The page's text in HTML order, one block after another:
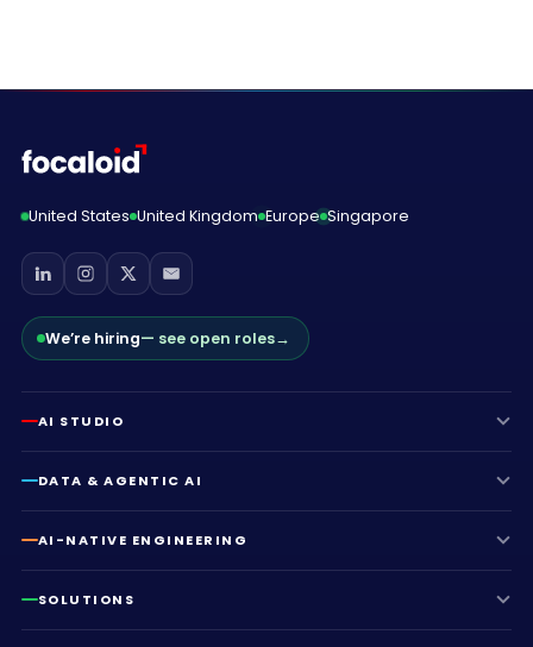
United States United Kingdom Europe Singapore
We’re hiring— see open roles→
AI STUDIO
DATA & AGENTIC AI
AI-NATIVE ENGINEERING
SOLUTIONS